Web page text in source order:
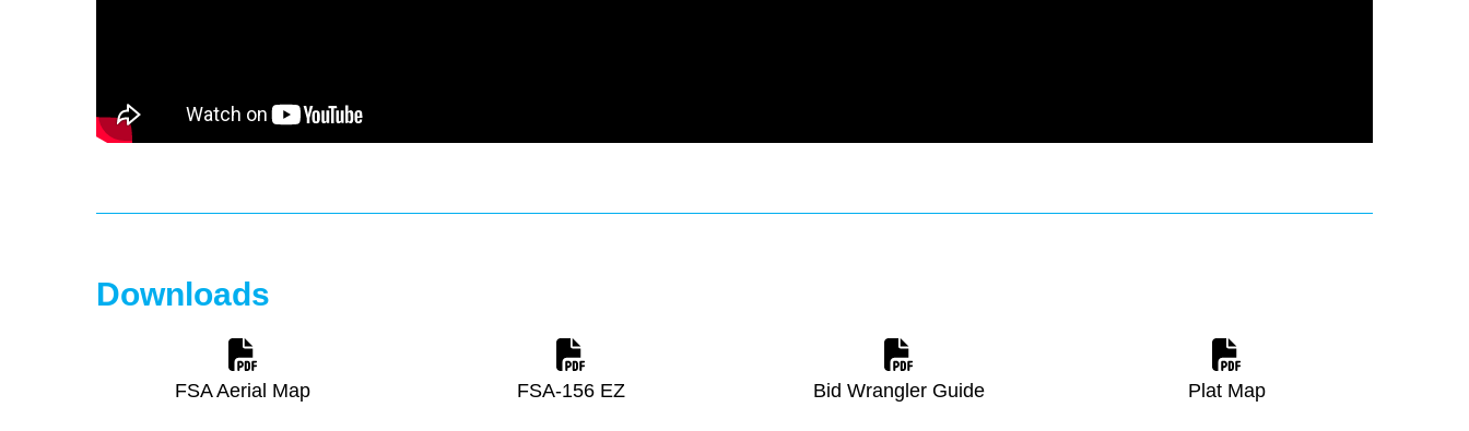
Downloads
FSA Aerial Map FSA-156 EZ Bid Wrangler Guide Plat Map